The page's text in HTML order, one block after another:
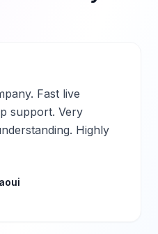
Fast live
support. Very
Highly